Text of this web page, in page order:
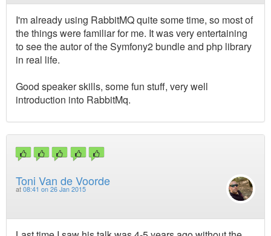
I'm already using RabbitMQ quite some time, so most of
the things were familiar for me. It was very entertaining
to see the autor of the Symfony2 bundle and php library
in real life.
Good speaker skills, some fun stuff, very well
introduction into RabbitMq.
Toni Van de Voorde
at 08:41 on 26 Jan 2015